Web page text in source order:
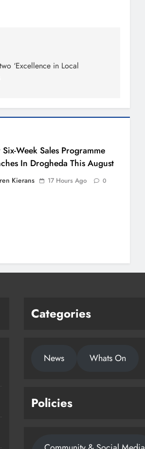
‘Excellence in Local
Week Sales Programme
In Drogheda This August
Kierans 17 Hours Ago 0
Categories
News Whats On
Policies